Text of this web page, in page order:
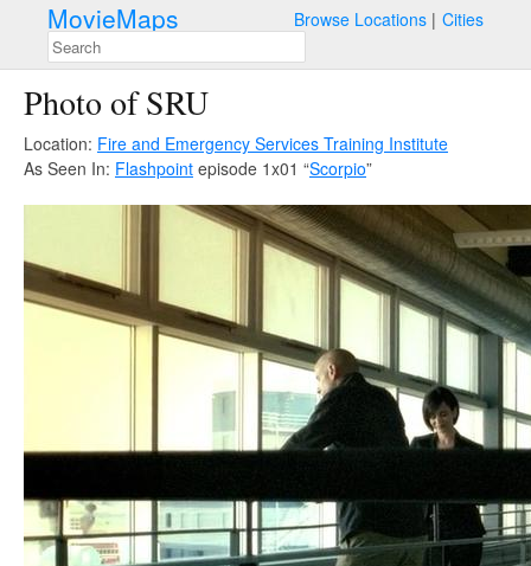
MovieMaps Browse Locations Cities
Photo of SRU
Location: Fire and Emergency Services Training Institute
As Seen In: Flashpoint episode 1x01 “Scorpio”